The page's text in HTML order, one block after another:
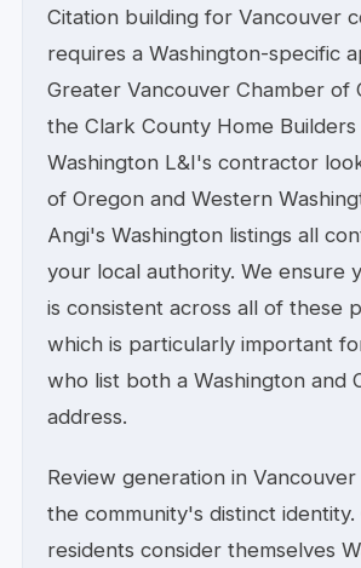
Citation building for Vancouver
requires a Washington-specific
Greater Vancouver Chamber of
the Clark County Home Builders
Washington L&I's contractor
of Oregon and Western
Angi's Washington listings all
your local authority. We ensure
is consistent across all of these
which is particularly important
who list both a Washington and
address.
Review generation in
the community's distinct
residents consider themselves